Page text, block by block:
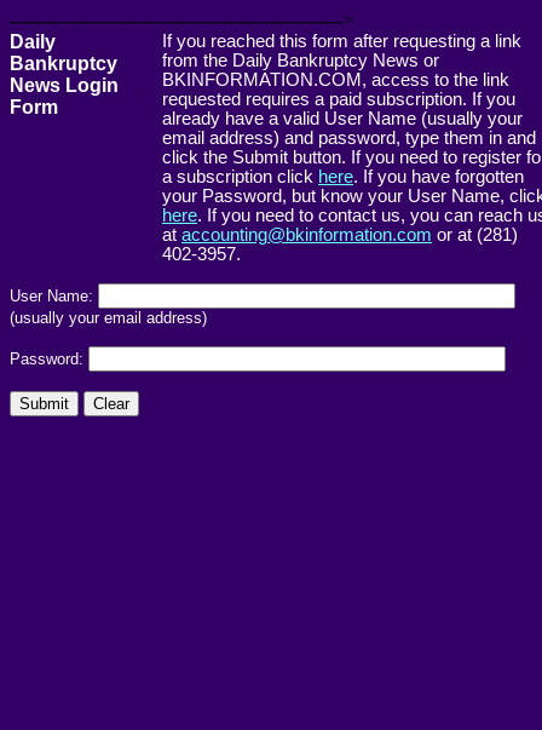
------------------------------------------------------->
Daily
Bankruptcy
News Login
Form
If you reached this form after requesting a link
from the Daily Bankruptcy News or
BKINFORMATION.COM, access to the link
requested requires a paid subscription. If you
already have a valid User Name (usually your
email address) and password, type them in and
click the Submit button. If you need to register
a subscription click here. If you have forgotten
your Password, but know your User Name,
here. If you need to contact us, you can reach
at accounting@bkinformation.com or at (281)
402-3957.
User Name:
(usually your email address)
Password: